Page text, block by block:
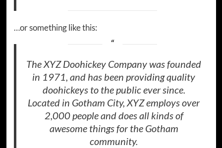
…or something like this:
The XYZ Doohickey Company was founded
in 1971, and has been providing quality
doohickeys to the public ever since.
Located in Gotham City, XYZ employs over
2,000 people and does all kinds of
awesome things for the Gotham
community.